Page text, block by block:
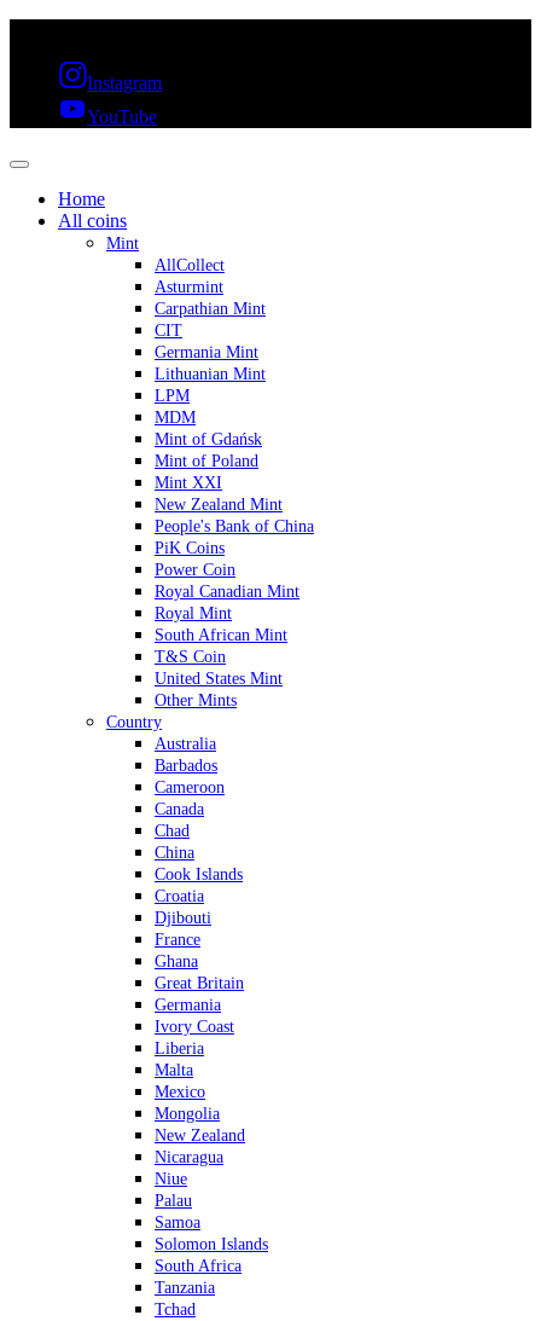
Instagram
YouTube
Home
All coins
Mint
AllCollect
Asturmint
Carpathian Mint
CIT
Germania Mint
Lithuanian Mint
LPM
MDM
Mint of Gdańsk
Mint of Poland
Mint XXI
New Zealand Mint
People's Bank of China
PiK Coins
Power Coin
Royal Canadian Mint
Royal Mint
South African Mint
T&S Coin
United States Mint
Other Mints
Country
Australia
Barbados
Cameroon
Canada
Chad
China
Cook Islands
Croatia
Djibouti
France
Ghana
Great Britain
Germania
Ivory Coast
Liberia
Malta
Mexico
Mongolia
New Zealand
Nicaragua
Niue
Palau
Samoa
Solomon Islands
South Africa
Tanzania
Tchad